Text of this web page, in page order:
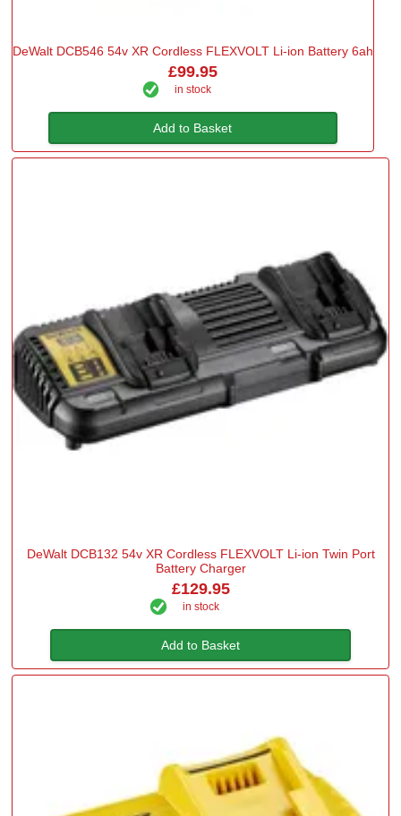
DeWalt DCB546 54v XR Cordless FLEXVOLT Li-ion Battery 6ah
£99.95
in stock
Add to Basket
DeWalt DCB132 54v XR Cordless FLEXVOLT Li-ion Twin Port
Battery Charger
£129.95
in stock
Add to Basket